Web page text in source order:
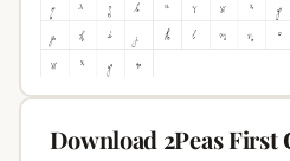
Download 2Peas First